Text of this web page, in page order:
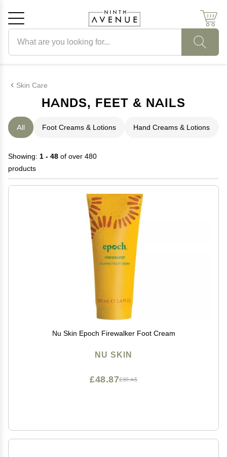
Skin Care
HANDS, FEET & NAILS
All Foot Creams & Lotions Hand Creams & Lotions
Showing: 1 - 48 of over 480
products
Nu Skin Epoch Firewalker Foot Cream
NU SKIN
£81.45
£48.87